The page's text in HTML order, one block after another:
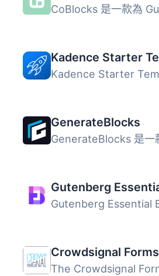
GenerateBlocks
Crowdsignal Forms